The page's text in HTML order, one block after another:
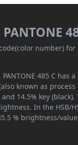
number) for
485 C
known as
14.5% key
In the HSB/
% brightness/